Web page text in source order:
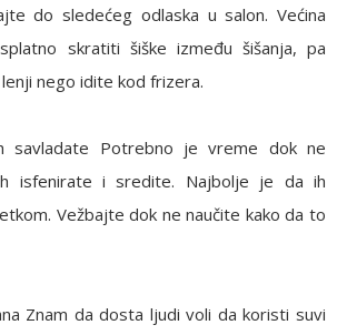
do sledećeg odlaska u salon. Većina
skratiti šiške između šišanja, pa
nego idite kod frizera.
savladate Potrebno je vreme dok ne
isfenirate i sredite. Najbolje je da ih
Vežbajte dok ne naučite kako da to
Znam da dosta ljudi voli da koristi suvi